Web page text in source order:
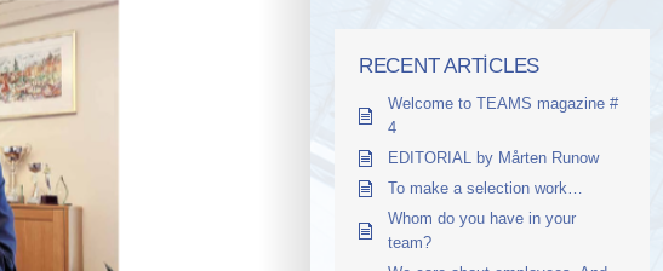
RECENT ARTICLES
Welcome to TEAMS magazine #
4
EDITORIAL by Mårten Runow
To make a selection work…
Whom do you have in your
team?